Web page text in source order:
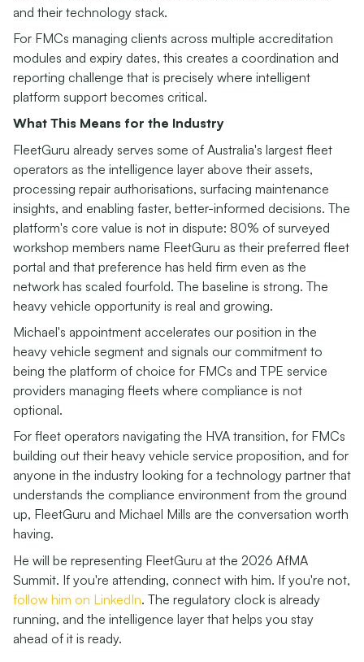
and their technology stack.
For FMCs managing clients across multiple accreditation
modules and expiry dates, this creates a coordination and
reporting challenge that is precisely where intelligent
platform support becomes critical.
What This Means for the Industry
FleetGuru already serves some of Australia's largest fleet
operators as the intelligence layer above their assets,
processing repair authorisations, surfacing maintenance
insights, and enabling faster, better-informed decisions. The
platform's core value is not in dispute: 80% of surveyed
workshop members name FleetGuru as their preferred fleet
portal and that preference has held firm even as the
network has scaled fourfold. The baseline is strong. The
heavy vehicle opportunity is real and growing.
Michael's appointment accelerates our position in the
heavy vehicle segment and signals our commitment to
being the platform of choice for FMCs and TPE service
providers managing fleets where compliance is not
optional.
For fleet operators navigating the HVA transition, for FMCs
building out their heavy vehicle service proposition, and for
anyone in the industry looking for a technology partner that
understands the compliance environment from the ground
up, FleetGuru and Michael Mills are the conversation worth
having.
He will be representing FleetGuru at the 2026 AfMA
Summit. If you're attending, connect with him. If you're not,
follow him on LinkedIn. The regulatory clock is already
running, and the intelligence layer that helps you stay
ahead of it is ready.